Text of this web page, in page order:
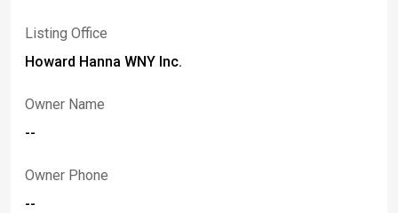
Listing Office
Howard Hanna WNY Inc.
Owner Name
--
Owner Phone
--